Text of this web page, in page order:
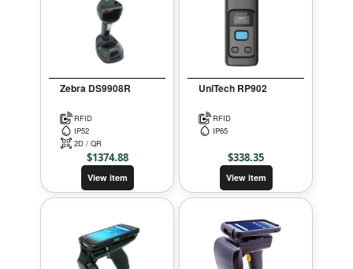
Zebra DS9908R
RFID
IP52
2D / QR
$1374.88
View item
UniTech RP902
RFID
IP65
$338.35
View item